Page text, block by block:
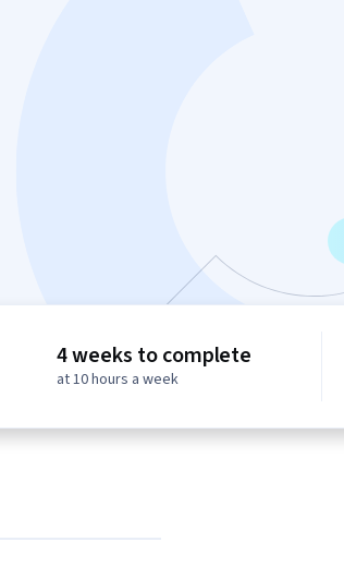
4 weeks to complete
at 10 hours a week